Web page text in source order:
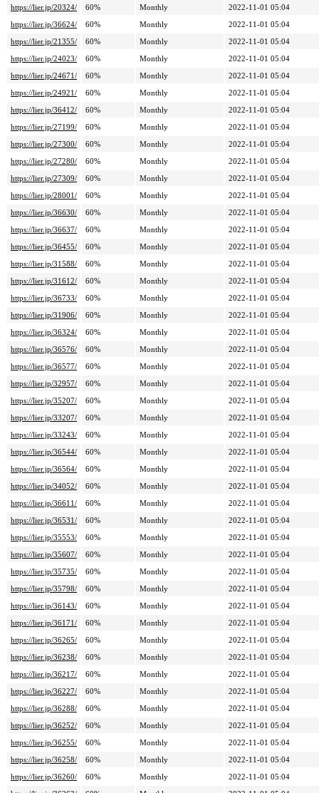
https://lier.jp/20324/ 60% Monthly
2022-11-01 05:04
https://lier.jp/36624/
60% Monthly
2022-11-01 05:04
https://lier.jp/21355/
60% Monthly
2022-11-01 05:04
https://lier.jp/24023/
60% Monthly
2022-11-01 05:04
https://lier.jp/24671/
60% Monthly
2022-11-01 05:04
https://lier.jp/24921/
60% Monthly
2022-11-01 05:04
https://lier.jp/36412/
60% Monthly
2022-11-01 05:04
https://lier.jp/27199/
60% Monthly
2022-11-01 05:04
https://lier.jp/27300/
60% Monthly
2022-11-01 05:04
https://lier.jp/27280/
60% Monthly
2022-11-01 05:04
https://lier.jp/27309/
60% Monthly
2022-11-01 05:04
https://lier.jp/28001/
60% Monthly
2022-11-01 05:04
https://lier.jp/36630/
60% Monthly
2022-11-01 05:04
https://lier.jp/36637/
60% Monthly
2022-11-01 05:04
https://lier.jp/36455/
60% Monthly
2022-11-01 05:04
https://lier.jp/31588/
60% Monthly
2022-11-01 05:04
https://lier.jp/31612/
60% Monthly
2022-11-01 05:04
https://lier.jp/36733/
60% Monthly
2022-11-01 05:04
https://lier.jp/31906/
60% Monthly
2022-11-01 05:04
https://lier.jp/36324/
60% Monthly
2022-11-01 05:04
https://lier.jp/36576/
60% Monthly
2022-11-01 05:04
https://lier.jp/36577/
60% Monthly
2022-11-01 05:04
https://lier.jp/32957/
60% Monthly
2022-11-01 05:04
https://lier.jp/35207/
60% Monthly
2022-11-01 05:04
https://lier.jp/33207/
60% Monthly
2022-11-01 05:04
https://lier.jp/33243/
60% Monthly
2022-11-01 05:04
https://lier.jp/36544/
60% Monthly
2022-11-01 05:04
https://lier.jp/36564/
60% Monthly
2022-11-01 05:04
https://lier.jp/34052/
60% Monthly
2022-11-01 05:04
https://lier.jp/36611/
60% Monthly
2022-11-01 05:04
https://lier.jp/36531/
60% Monthly
2022-11-01 05:04
https://lier.jp/35553/
60% Monthly
2022-11-01 05:04
https://lier.jp/35607/
60% Monthly
2022-11-01 05:04
https://lier.jp/35735/
60% Monthly
2022-11-01 05:04
https://lier.jp/35798/
60% Monthly
2022-11-01 05:04
https://lier.jp/36143/
60% Monthly
2022-11-01 05:04
https://lier.jp/36171/
60% Monthly
2022-11-01 05:04
https://lier.jp/36265/
60% Monthly
2022-11-01 05:04
https://lier.jp/36238/
60% Monthly
2022-11-01 05:04
https://lier.jp/36217/
60% Monthly
2022-11-01 05:04
https://lier.jp/36227/
60% Monthly
2022-11-01 05:04
https://lier.jp/36288/
60% Monthly
2022-11-01 05:04
https://lier.jp/36252/
60% Monthly
2022-11-01 05:04
https://lier.jp/36255/
60% Monthly
2022-11-01 05:04
https://lier.jp/36258/
60% Monthly
2022-11-01 05:04
https://lier.jp/36260/
60% Monthly
2022-11-01 05:04